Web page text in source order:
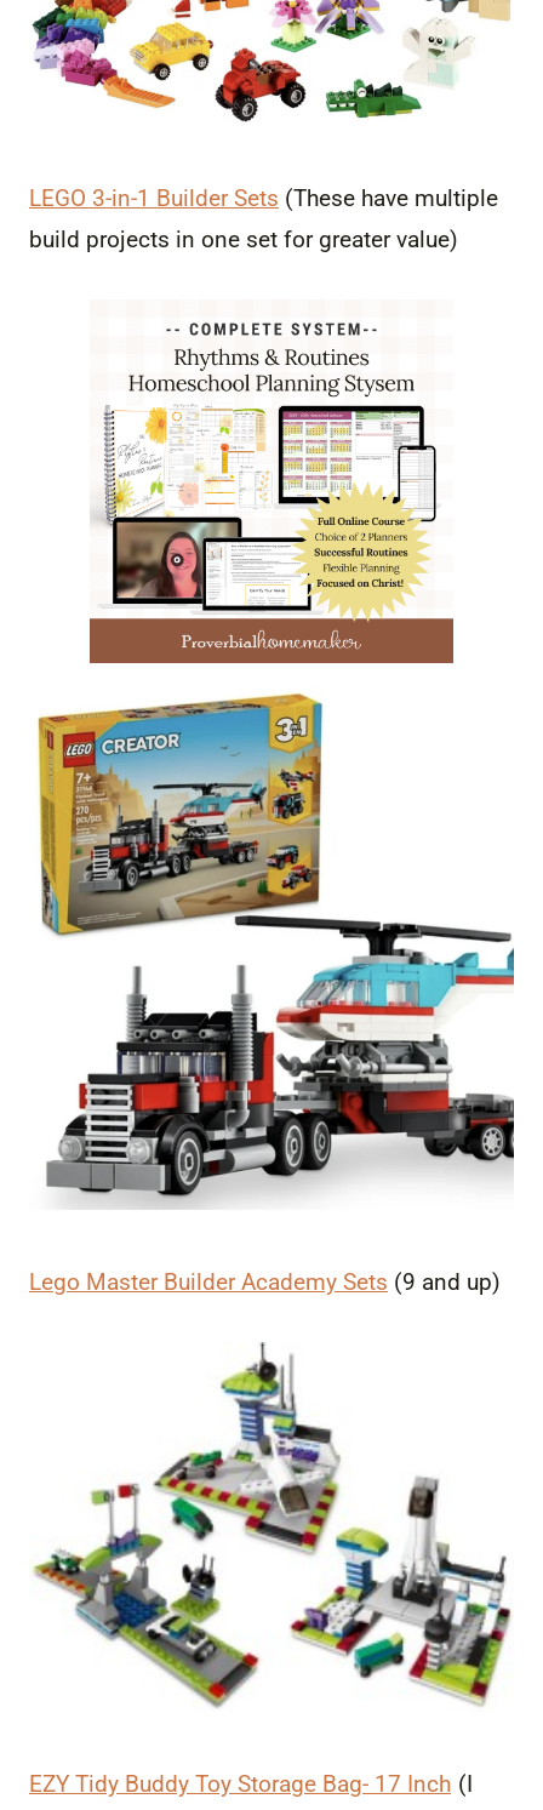
LEGO 3-in-1 Builder Sets (These have multiple
build projects in one set for greater value)
Lego Master Builder Academy Sets (9 and up)
EZY Tidy Buddy Toy Storage Bag- 17 Inch (I